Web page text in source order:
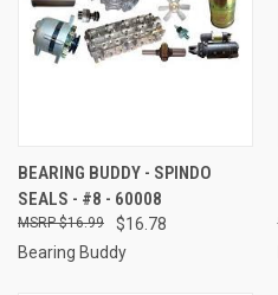
BEARING BUDDY - SPINDO
SEALS - #8 - 60008
$16.78
$16.99
Bearing Buddy